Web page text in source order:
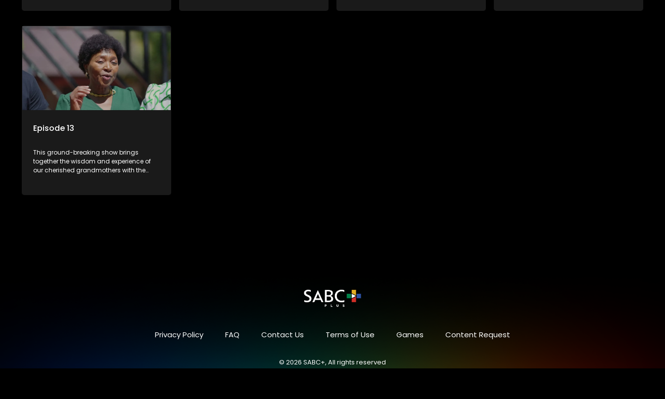
Episode 13
This ground-breaking show brings
together the wisdom and experience of
our cherished grandmothers with the
Privacy Policy FAQ Contact Us Terms of Use Games Content Request
© 2026 SABC+, All rights reserved